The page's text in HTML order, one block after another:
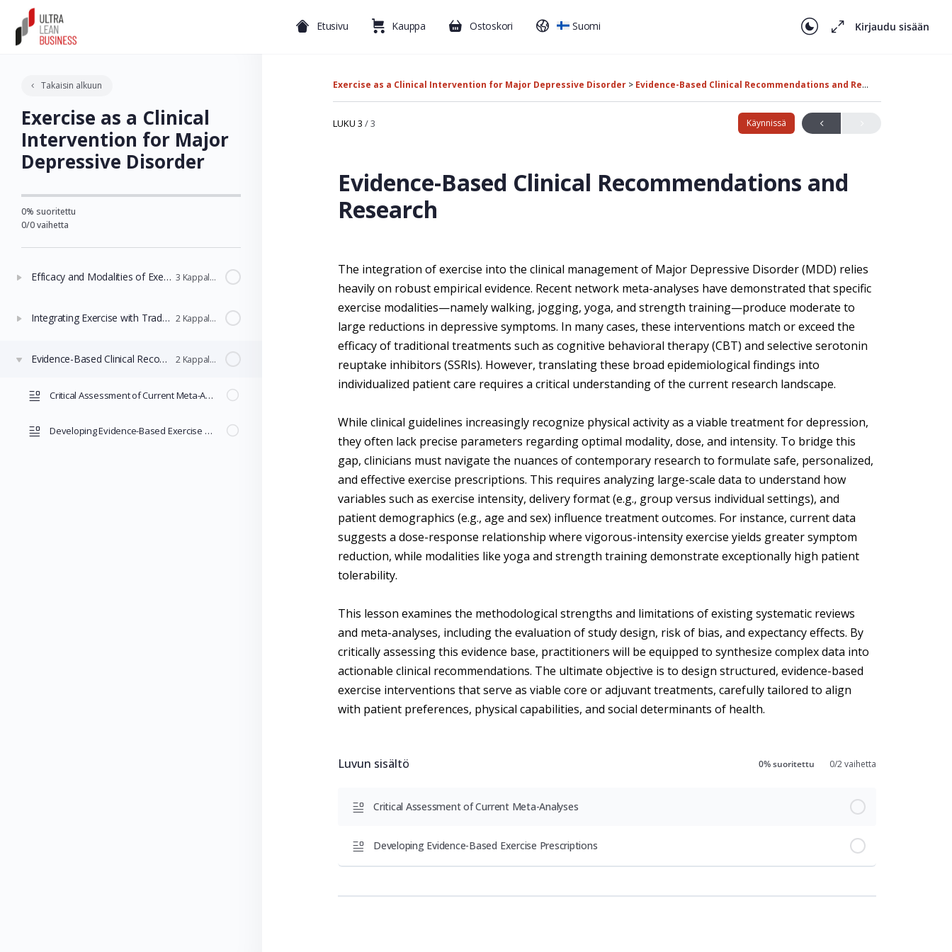
Etusivu Kauppa Ostoskori Suomi Kirjaudu sisään
Takaisin alkuun
Exercise as a Clinical
Intervention for Major
Depressive Disorder
0% suoritettu
0/0 vaihetta
Efficacy and Modalities of Exercise in MDD 3 Kappaleet
Integrating Exercise with Traditional MDD Treatments 2 Kappaleet
Evidence-Based Clinical Recommendations and Research 2 Kappaleet
Critical Assessment of Current Meta-Analyses
Developing Evidence-Based Exercise Prescriptions
Exercise as a Clinical Intervention for Major Depressive Disorder Evidence-Based Clinical Recommendations and Research
LUKU 3 / 3 Käynnissä
Evidence-Based Clinical Recommendations and
Research
The integration of exercise into the clinical management of Major Depressive Disorder (MDD) relies
heavily on robust empirical evidence. Recent network meta-analyses have demonstrated that specific
exercise modalities—namely walking, jogging, yoga, and strength training—produce moderate to
large reductions in depressive symptoms. In many cases, these interventions match or exceed the
efficacy of traditional treatments such as cognitive behavioral therapy (CBT) and selective serotonin
reuptake inhibitors (SSRIs). However, translating these broad epidemiological findings into
individualized patient care requires a critical understanding of the current research landscape.
While clinical guidelines increasingly recognize physical activity as a viable treatment for depression,
they often lack precise parameters regarding optimal modality, dose, and intensity. To bridge this
gap, clinicians must navigate the nuances of contemporary research to formulate safe, personalized,
and effective exercise prescriptions. This requires analyzing large-scale data to understand how
variables such as exercise intensity, delivery format (e.g., group versus individual settings), and
patient demographics (e.g., age and sex) influence treatment outcomes. For instance, current data
suggests a dose-response relationship where vigorous-intensity exercise yields greater symptom
reduction, while modalities like yoga and strength training demonstrate exceptionally high patient
tolerability.
This lesson examines the methodological strengths and limitations of existing systematic reviews
and meta-analyses, including the evaluation of study design, risk of bias, and expectancy effects. By
critically assessing this evidence base, practitioners will be equipped to synthesize complex data into
actionable clinical recommendations. The ultimate objective is to design structured, evidence-based
exercise interventions that serve as viable core or adjuvant treatments, carefully tailored to align
with patient preferences, physical capabilities, and social determinants of health.
Luvun sisältö 0% suoritettu 0/2 vaihetta
Critical Assessment of Current Meta-Analyses
Developing Evidence-Based Exercise Prescriptions